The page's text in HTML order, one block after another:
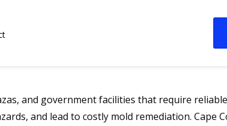
and government facilities that require
and lead to costly mold remediation. Cape